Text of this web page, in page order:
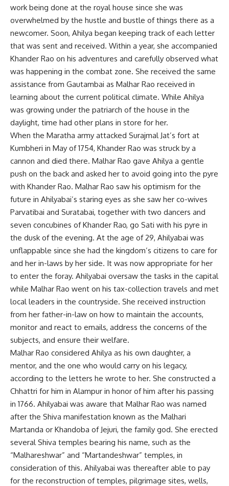
work being done at the royal house since she was
overwhelmed by the hustle and bustle of things there as a
newcomer. Soon, Ahilya began keeping track of each letter
that was sent and received. Within a year, she accompanied
Khander Rao on his adventures and carefully observed what
was happening in the combat zone. She received the same
assistance from Gautambai as Malhar Rao received in
learning about the current political climate. While Ahilya
was growing under the patriarch of the house in the
daylight, time had other plans in store for her.
When the Maratha army attacked Surajmal Jat’s fort at
Kumbheri in May of 1754, Khander Rao was struck by a
cannon and died there. Malhar Rao gave Ahilya a gentle
push on the back and asked her to avoid going into the pyre
with Khander Rao. Malhar Rao saw his optimism for the
future in Ahilyabai’s staring eyes as she saw her co-wives
Parvatibai and Suratabai, together with two dancers and
seven concubines of Khander Rao, go Sati with his pyre in
the dusk of the evening. At the age of 29, Ahilyabai was
unflappable since she had the kingdom’s citizens to care for
and her in-laws by her side. It was now appropriate for her
to enter the foray. Ahilyabai oversaw the tasks in the capital
while Malhar Rao went on his tax-collection travels and met
local leaders in the countryside. She received instruction
from her father-in-law on how to maintain the accounts,
monitor and react to emails, address the concerns of the
subjects, and ensure their welfare.
Malhar Rao considered Ahilya as his own daughter, a
mentor, and the one who would carry on his legacy,
according to the letters he wrote to her. She constructed a
Chhattri for him in Alampur in honor of him after his passing
in 1766. Ahilyabai was aware that Malhar Rao was named
after the Shiva manifestation known as the Malhari
Martanda or Khandoba of Jejuri, the family god. She erected
several Shiva temples bearing his name, such as the
“Malhareshwar” and “Martandeshwar” temples, in
consideration of this. Ahilyabai was thereafter able to pay
for the reconstruction of temples, pilgrimage sites, wells,